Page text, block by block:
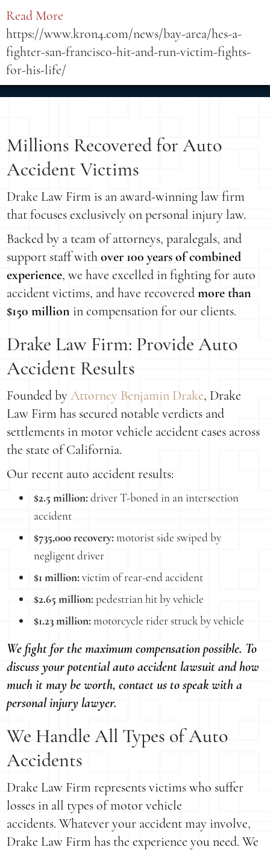
Read More
https://www.kron4.com/news/bay-area/hes-a-
fighter-san-francisco-hit-and-run-victim-fights-
for-his-life/
Millions Recovered for Auto
Accident Victims
Drake Law Firm is an award-winning law firm
that focuses exclusively on personal injury law.
Backed by a team of attorneys, paralegals, and
support staff withover 100 years of combined
experience, we have excelled in fighting for auto
accident victims, and have recoveredmore than
$150 million in compensation for our clients.
Drake Law Firm: Provide Auto
Accident Results
Founded byAttorney Benjamin Drake, Drake
Law Firm has secured notable verdicts and
settlements in motor vehicle accident cases across
the state of California.
Our recent auto accident results:
$2.5 million: driver T-boned in an intersection
accident
$735,000 recovery: motorist side swiped by
negligent driver
$1 million: victim of rear-end accident
$2.65 million: pedestrian hit by vehicle
$1.23 million: motorcycle rider struck by vehicle
We fight for the maximum compensation possible. To
discuss your potential auto accident lawsuit and how
much it may be worth, contact us to speak with a
personal injury lawyer.
We Handle All Types of Auto
Accidents
Drake Law Firm represents victims who suffer
losses in all types of motor vehicle
accidents. Whatever your accident may involve,
Drake Law Firm has the experience you need. We